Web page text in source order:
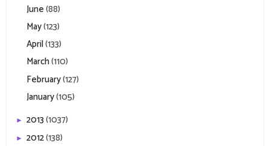
June(88)
May(123)
April(133)
March(110)
February(127)
January(105)
► 2013(1037)
► 2012(138)